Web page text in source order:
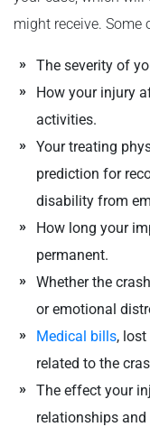
might receive. Some
The severity of
How your injury
activities.
Your treating
prediction for
disability from
How long your
permanent.
Whether the
or emotional
Medical bills,
related to the
The effect your
relationships and